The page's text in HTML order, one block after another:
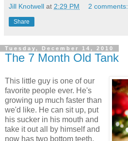
Jill Knotwell at 2:29 PM 2 comments:
Share
Tuesday, December 14, 2010
The 7 Month Old Tank
This little guy is one of our
favorite people ever. He's
growing up much faster than
we'd like. He can sit up, put
his sucker in his mouth and
take it out all by himself and
now has two bottom teeth.